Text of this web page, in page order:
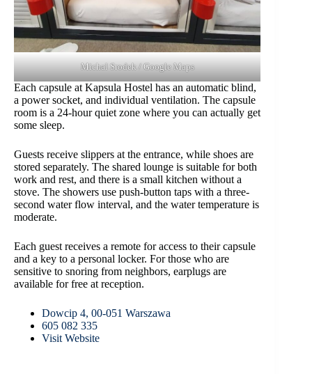
Michal Srodek / Google Maps
Each capsule at Kapsula Hostel has an automatic blind,
a power socket, and individual ventilation. The capsule
room is a 24-hour quiet zone where you can actually get
some sleep.
Guests receive slippers at the entrance, while shoes are
stored separately. The shared lounge is suitable for both
work and rest, and there is a small kitchen without a
stove. The showers use push-button taps with a three-
second water flow interval, and the water temperature is
moderate.
Each guest receives a remote for access to their capsule
and a key to a personal locker. For those who are
sensitive to snoring from neighbors, earplugs are
available for free at reception.
Dowcip 4, 00-051 Warszawa
605 082 335
Visit Website